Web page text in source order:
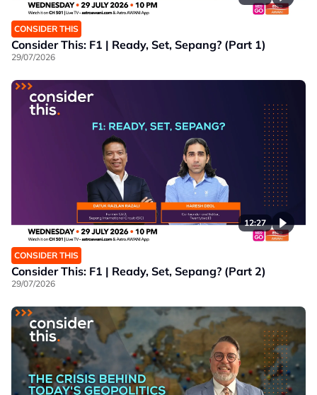
CONSIDER THIS
Consider This: F1 | Ready, Set, Sepang? (Part 1)
29/07/2026
12:27
CONSIDER THIS
Consider This: F1 | Ready, Set, Sepang? (Part 2)
29/07/2026